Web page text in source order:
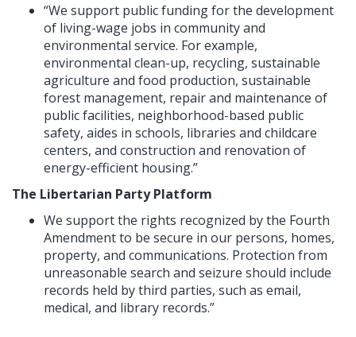
“We support public funding for the development
of living-wage jobs in community and
environmental service. For example,
environmental clean-up, recycling, sustainable
agriculture and food production, sustainable
forest management, repair and maintenance of
public facilities, neighborhood-based public
safety, aides in schools, libraries and childcare
centers, and construction and renovation of
energy-efficient housing.”
The Libertarian Party Platform
We support the rights recognized by the Fourth
Amendment to be secure in our persons, homes,
property, and communications. Protection from
unreasonable search and seizure should include
records held by third parties, such as email,
medical, and library records.”